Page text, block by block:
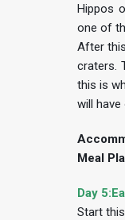
Hippos
one of
After
craters.
this is
will have
Meal
Day
Start